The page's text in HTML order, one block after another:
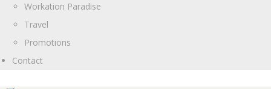
Workation Paradise
Travel
Promotions
Contact